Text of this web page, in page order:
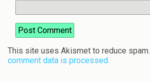
This site uses Akismet to reduce spam.
comment data is processed.